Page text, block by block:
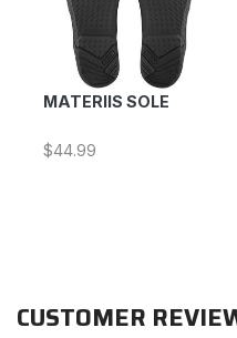
MATERIIS SOLE
$44.99
CUSTOMER